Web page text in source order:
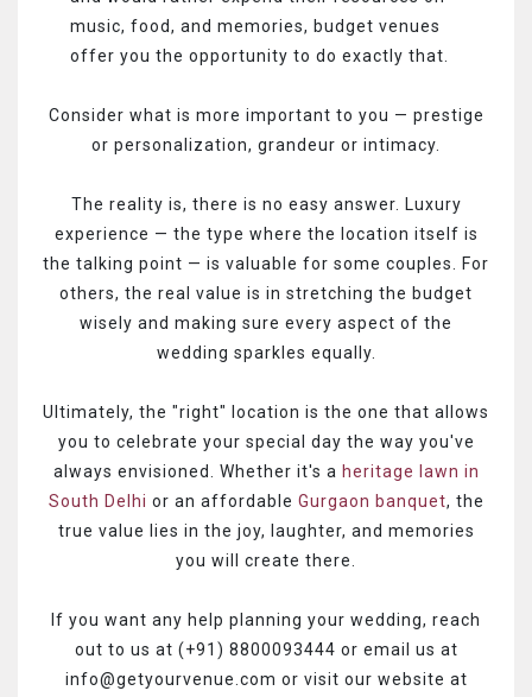
music, food, and memories, budget venues
offer you the opportunity to do exactly that.
Consider what is more important to you — prestige
or personalization, grandeur or intimacy.
The reality is, there is no easy answer. Luxury
experience — the type where the location itself is
the talking point — is valuable for some couples. For
others, the real value is in stretching the budget
wisely and making sure every aspect of the
wedding sparkles equally.
Ultimately, the "right" location is the one that allows
you to celebrate your special day the way you've
always envisioned. Whether it's a heritage lawn in
South Delhi or an affordable Gurgaon banquet, the
true value lies in the joy, laughter, and memories
you will create there.
If you want any help planning your wedding, reach
out to us at (+91) 8800093444 or email us at
info@getyourvenue.com or visit our website at